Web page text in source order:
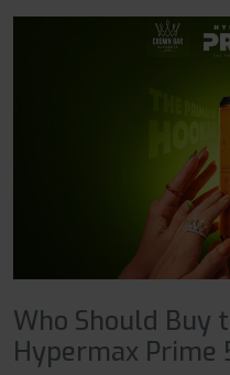
Who Should Buy
Hypermax Prime